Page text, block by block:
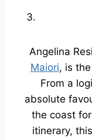
Angelina
Maiori, is
From a
absolute
the coast
itinerary,